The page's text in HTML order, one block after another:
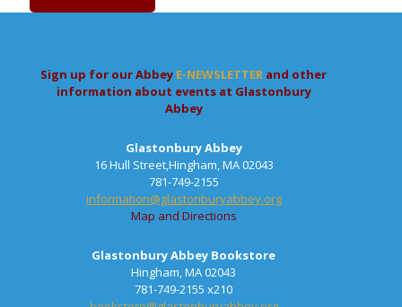
Sign up for our Abbey E-NEWSLETTER and other
information about events at Glastonbury
Abbey
Glastonbury Abbey
16 Hull Street,Hingham, MA 02043
781-749-2155
information@glastonburyabbey.org
Map and Directions
Glastonbury Abbey Bookstore
Hingham, MA 02043
781-749-2155 x210